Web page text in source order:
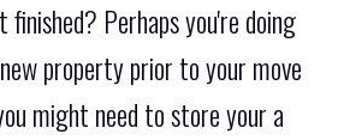
Perhaps you're doing
property prior to your move
might need to store your a